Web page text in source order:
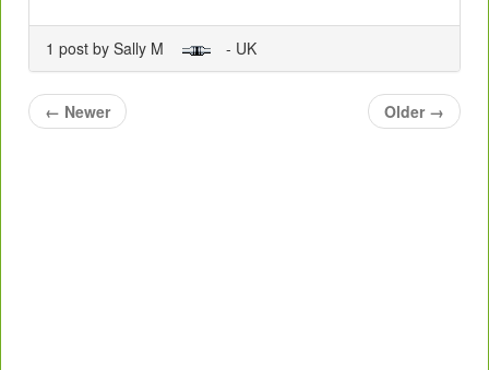
1 post by Sally M - UK
← Newer Older →